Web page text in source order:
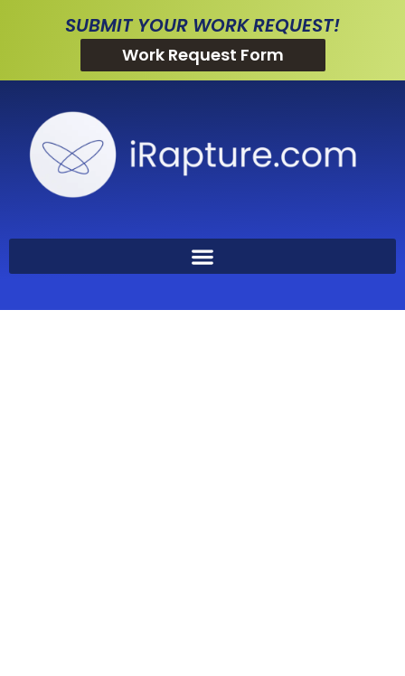
SUBMIT YOUR WORK REQUEST!
Work Request Form